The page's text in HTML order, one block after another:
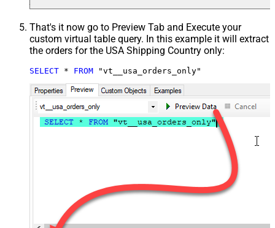
That's it now go to Preview Tab and Execute your
custom virtual table query. In this example it will extract
the orders for the USA Shipping Country only:
SELECT * FROM "vt__usa_orders_only"